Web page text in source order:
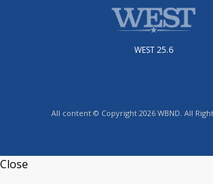
WEST 25.6
All content © Copyright 2026 WBND. All
Close